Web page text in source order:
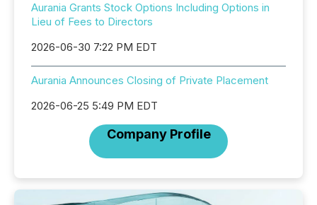
Aurania Grants Stock Options Including Options in
Lieu of Fees to Directors
2026-06-30 7:22 PM EDT
Aurania Announces Closing of Private Placement
2026-06-25 5:49 PM EDT
Company Profile